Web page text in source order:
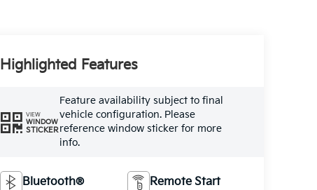
Highlighted Features
VIEW
WINDOW
STICKER
Feature availability subject to final
vehicle configuration. Please
reference window sticker for more
info.
Bluetooth® Remote Start